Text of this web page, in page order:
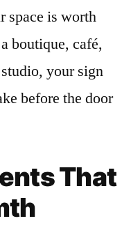
space is worth
boutique, café,
your sign
before the door
That